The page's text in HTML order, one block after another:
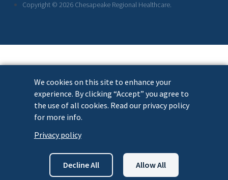
We cookies on this site to enhance your
experience. By clicking “Accept” you agree to
the use of all cookies. Read our privacy policy
for more info.
Privacy policy
Decline All Allow All
Copyright © 2026 Chesapeake Regional Healthcare.